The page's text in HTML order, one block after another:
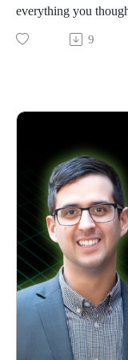
how getting too
clients specifically
elsewhere. His
Adam's organic
Most intriguingly,
payment norms,
lump-sum contracts
cash flow – a
service delivery.
For business
perspective: focus
your values rather
experience shows
price becomes less
naturally.
everything you
down.When China
recyclables in 2018,
just to ship them
Josh told me, with
mission.
His ability to create
fascinated me.
tackled the
typically sent to
hover at a dismal 2-
90%.
The journey wasn't
equipment literally
pandemic borders
9